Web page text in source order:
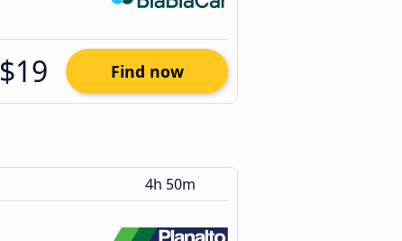
$19 Find now
4h 50m